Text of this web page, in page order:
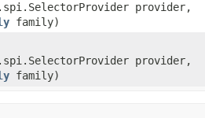
provider,
family)
provider,
family)